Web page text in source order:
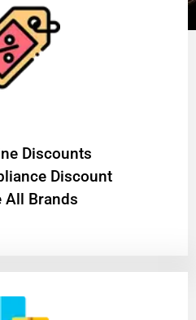
Discounts
Discount
All Brands